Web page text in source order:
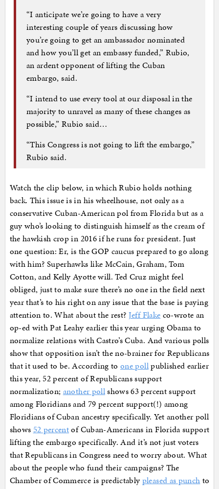
“I anticipate we’re going to have a very
interesting couple of years discussing how
you’re going to get an ambassador nominated
and how you’ll get an embassy funded,” Rubio,
an ardent opponent of lifting the Cuban
embargo, said.
“I intend to use every tool at our disposal in the
majority to unravel as many of these changes as
possible,” Rubio said…
“This Congress is not going to lift the embargo,”
Rubio said.
Watch the clip below, in which Rubio holds nothing
back. This issue is in his wheelhouse, not only as a
conservative Cuban-American pol from Florida but as a
guy who’s looking to distinguish himself as the cream of
the hawkish crop in 2016 if he runs for president. Just
one question: Er, is the GOP caucus prepared to go along
with him? Superhawks like McCain, Graham, Tom
Cotton, and Kelly Ayotte will. Ted Cruz might feel
obliged, just to make sure there’s no one in the field next
year that’s to his right on any issue that the base is paying
attention to. What about the rest? Jeff Flake co-wrote an
op-ed with Pat Leahy earlier this year urging Obama to
normalize relations with Castro’s Cuba. And various polls
show that opposition isn’t the no-brainer for Republicans
that it used to be. According toone pollpublished earlier
this year, 52 percent of Republicans support
normalization; another pollshows 63 percent support
among Floridians and 79 percent support(!) among
Floridians of Cuban ancestry specifically. Yet another poll
shows 52 percentof Cuban-Americans in Florida support
lifting the embargo specifically. And it’s not just voters
that Republicans in Congress need to worry about. What
about the people who fund their campaigns? The
Chamber of Commerce is predictablypleased as punch to